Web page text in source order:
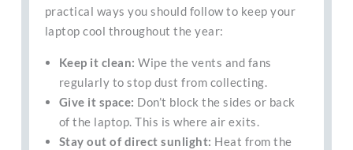
practical ways you should follow to keep your
laptop cool throughout the year:
Keep it clean: Wipe the vents and fans
regularly to stop dust from collecting.
Give it space: Don’t block the sides or back
of the laptop. This is where air exits.
Stay out of direct sunlight: Heat from the